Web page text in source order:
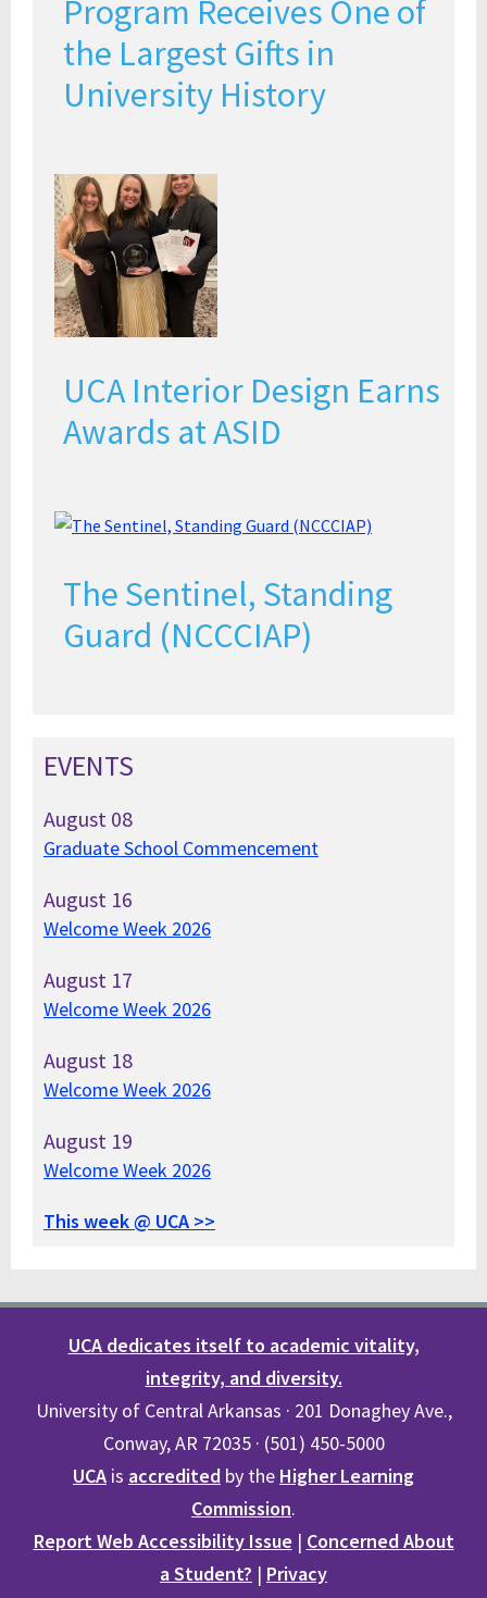
Program Receives One of
the Largest Gifts in
University History
UCA Interior Design Earns
Awards at ASID
The Sentinel, Standing
Guard (NCCCIAP)
EVENTS
August 08
Graduate School Commencement
August 16
Welcome Week 2026
August 17
Welcome Week 2026
August 18
Welcome Week 2026
August 19
Welcome Week 2026
This week @ UCA >>
UCA dedicates itself to academic vitality,
integrity, and diversity.
University of Central Arkansas · 201 Donaghey Ave.,
Conway, AR 72035 · (501) 450-5000
UCA is accredited by the Higher Learning
Commission.
Report Web Accessibility Issue | Concerned About
a Student? | Privacy